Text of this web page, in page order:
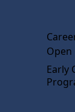
Open
Early